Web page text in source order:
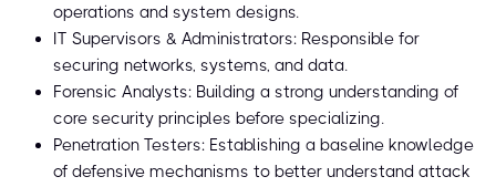
operations and system designs.
IT Supervisors & Administrators: Responsible for
securing networks, systems, and data.
Forensic Analysts: Building a strong understanding of
core security principles before specializing.
Penetration Testers: Establishing a baseline knowledge
of defensive mechanisms to better understand attack